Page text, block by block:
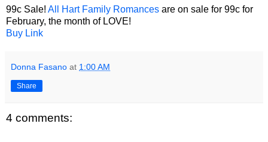
99c Sale! All Hart Family Romances are on sale for 99c for
February, the month of LOVE!
Buy Link
Donna Fasano at 1:00 AM
Share
4 comments: